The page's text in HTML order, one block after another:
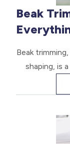
Beak
Beak
shaping, is
maintain the